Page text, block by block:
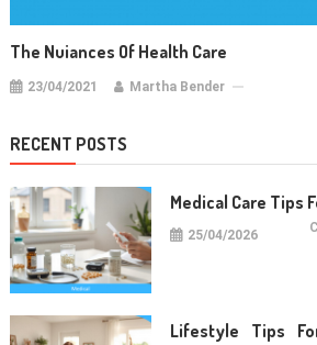
The Nuiances Of Health Care
23/04/2021 Martha Bender
RECENT POSTS
Medical Care Tips
25/04/2026
Lifestyle Tips